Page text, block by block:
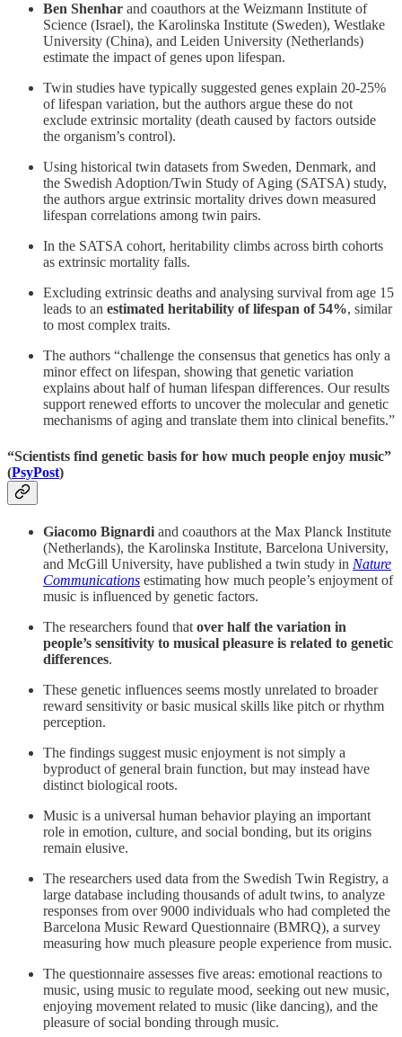
Ben Shenhar and coauthors at the Weizmann Institute of
Science (Israel), the Karolinska Institute (Sweden), Westlake
University (China), and Leiden University (Netherlands)
estimate the impact of genes upon lifespan.
Twin studies have typically suggested genes explain 20-25%
of lifespan variation, but the authors argue these do not
exclude extrinsic mortality (death caused by factors outside
the organism’s control).
Using historical twin datasets from Sweden, Denmark, and
the Swedish Adoption/Twin Study of Aging (SATSA) study,
the authors argue extrinsic mortality drives down measured
lifespan correlations among twin pairs.
In the SATSA cohort, heritability climbs across birth cohorts
as extrinsic mortality falls.
Excluding extrinsic deaths and analysing survival from age 15
leads to an estimated heritability of lifespan of 54%, similar
to most complex traits.
The authors “challenge the consensus that genetics has only a
minor effect on lifespan, showing that genetic variation
explains about half of human lifespan differences. Our results
support renewed efforts to uncover the molecular and genetic
mechanisms of aging and translate them into clinical benefits.”
“Scientists find genetic basis for how much people enjoy music”
(PsyPost)
Giacomo Bignardi and coauthors at the Max Planck Institute
(Netherlands), the Karolinska Institute, Barcelona University,
and McGill University, have published a twin study in Nature
Communications estimating how much people’s enjoyment of
music is influenced by genetic factors.
The researchers found that over half the variation in
people’s sensitivity to musical pleasure is related to genetic
differences.
These genetic influences seems mostly unrelated to broader
reward sensitivity or basic musical skills like pitch or rhythm
perception.
The findings suggest music enjoyment is not simply a
byproduct of general brain function, but may instead have
distinct biological roots.
Music is a universal human behavior playing an important
role in emotion, culture, and social bonding, but its origins
remain elusive.
The researchers used data from the Swedish Twin Registry, a
large database including thousands of adult twins, to analyze
responses from over 9000 individuals who had completed the
Barcelona Music Reward Questionnaire (BMRQ), a survey
measuring how much pleasure people experience from music.
The questionnaire assesses five areas: emotional reactions to
music, using music to regulate mood, seeking out new music,
enjoying movement related to music (like dancing), and the
pleasure of social bonding through music.